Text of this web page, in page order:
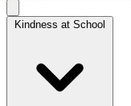
Kindness at School